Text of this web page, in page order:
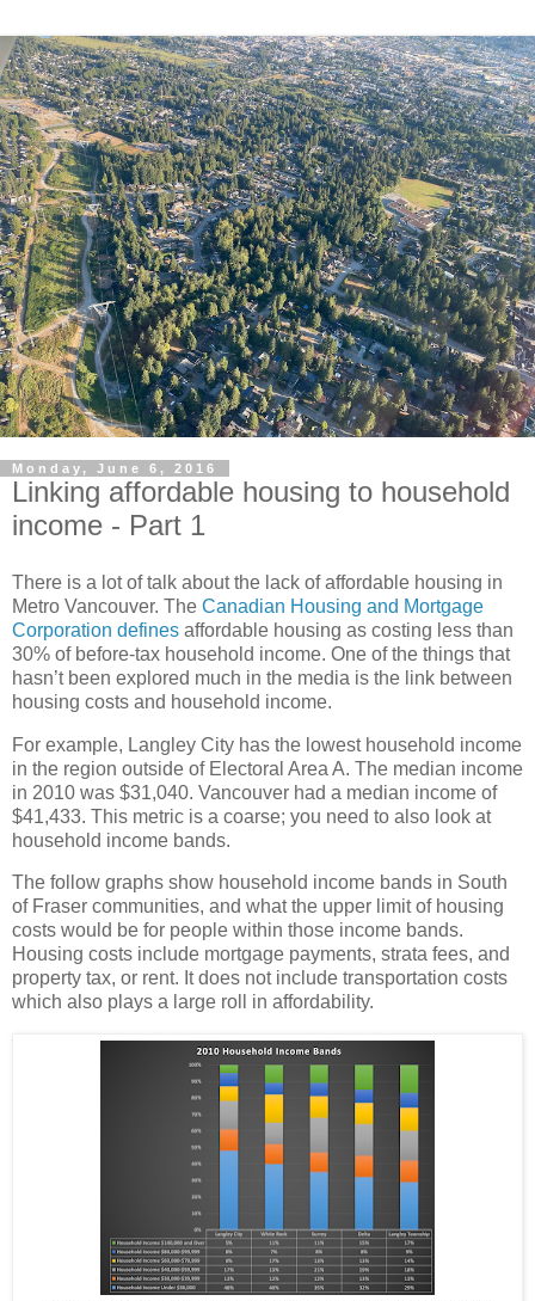
Monday, June 6, 2016
Linking affordable housing to household
income - Part 1
There is a lot of talk about the lack of affordable housing in
Metro Vancouver. The Canadian Housing and Mortgage
Corporation defines affordable housing as costing less than
30% of before-tax household income. One of the things that
hasn’t been explored much in the media is the link between
housing costs and household income.
For example, Langley City has the lowest household income
in the region outside of Electoral Area A. The median income
in 2010 was $31,040. Vancouver had a median income of
$41,433. This metric is a coarse; you need to also look at
household income bands.
The follow graphs show household income bands in South
of Fraser communities, and what the upper limit of housing
costs would be for people within those income bands.
Housing costs include mortgage payments, strata fees, and
property tax, or rent. It does not include transportation costs
which also plays a large roll in affordability.